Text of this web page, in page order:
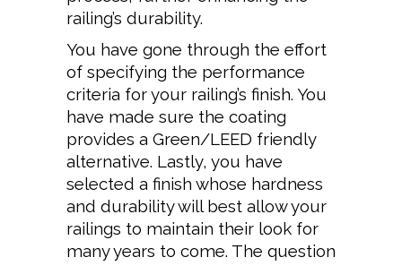
railing’s durability.
You have gone through the effort
of specifying the performance
criteria for your railing’s finish. You
have made sure the coating
provides a Green/LEED friendly
alternative. Lastly, you have
selected a finish whose hardness
and durability will best allow your
railings to maintain their look for
many years to come. The question